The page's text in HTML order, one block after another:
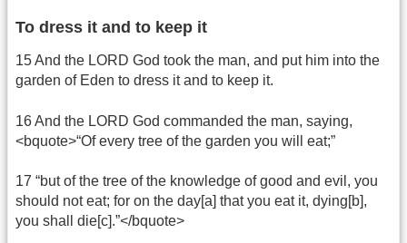
To dress it and to keep it
15 And the LORD God took the man, and put him into the
garden of Eden to dress it and to keep it.
16 And the LORD God commanded the man, saying,
<bquote>“Of every tree of the garden you will eat;”
17 “but of the tree of the knowledge of good and evil, you
should not eat; for on the day[a] that you eat it, dying[b],
you shall die[c].”</bquote>